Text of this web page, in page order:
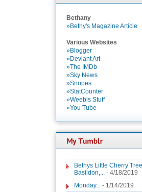
Bethany
»Bethy's Magazine Article
Various Websites
»Blogger
»Deviant Art
»The IMDb
»Sky News
»Snopes
»StatCounter
»Weebls Stuff
»You Tube
Bethys Little Cherry
Basildon,... - 4/18/2019
Monday... - 1/14/2019